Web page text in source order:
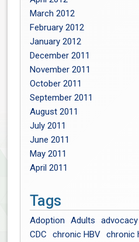
March 2012
February 2012
January 2012
December 2011
November 2011
October 2011
September 2011
August 2011
July 2011
June 2011
May 2011
April 2011
Tags
Adoption Adults advocacy
CDC
chronic HBV chronic